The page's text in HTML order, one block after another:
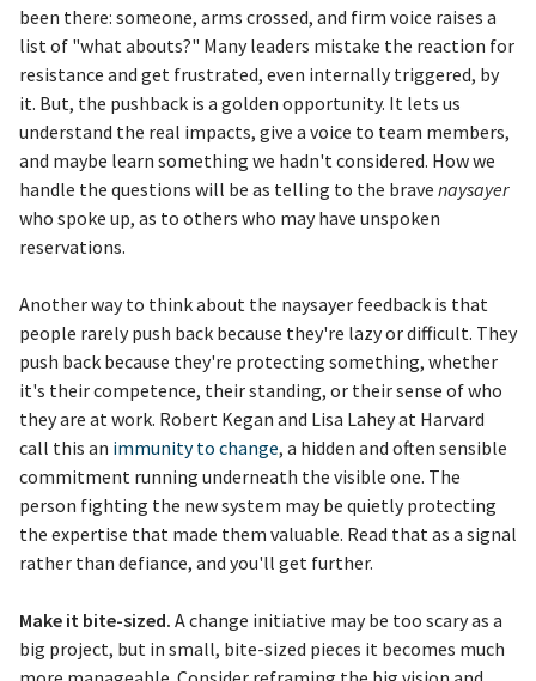
been there: someone, arms crossed, and firm voice raises a
list of "what abouts?" Many leaders mistake the reaction for
resistance and get frustrated, even internally triggered, by
it. But, the pushback is a golden opportunity. It lets us
understand the real impacts, give a voice to team members,
and maybe learn something we hadn't considered. How we
handle the questions will be as telling to the brave naysayer
who spoke up, as to others who may have unspoken
reservations.
Another way to think about the naysayer feedback is that
people rarely push back because they're lazy or difficult. They
push back because they're protecting something, whether
it's their competence, their standing, or their sense of who
they are at work. Robert Kegan and Lisa Lahey at Harvard
call this an immunity to change, a hidden and often sensible
commitment running underneath the visible one. The
person fighting the new system may be quietly protecting
the expertise that made them valuable. Read that as a signal
rather than defiance, and you'll get further.
Make it bite-sized. A change initiative may be too scary as a
big project, but in small, bite-sized pieces it becomes much